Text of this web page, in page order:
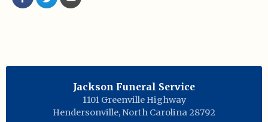
Jackson Funeral Service
1101 Greenville Highway
Hendersonville, North Carolina 28792